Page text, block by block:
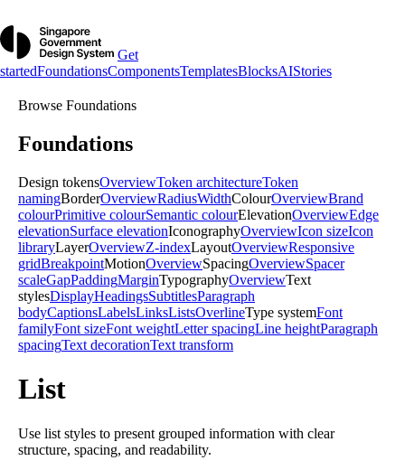
Get
startedFoundationsComponentsTemplatesBlocksAIStories
Browse Foundations
Foundations
Design tokensOverviewToken architectureToken
namingBorderOverviewRadiusWidthColourOverviewBrand
colourPrimitive colourSemantic colourElevationOverviewEdge
elevationSurface elevationIconographyOverviewIcon sizeIcon
libraryLayerOverviewZ-indexLayoutOverviewResponsive
gridBreakpointMotionOverviewSpacingOverviewSpacer
scaleGapPaddingMarginTypographyOverviewText
stylesDisplayHeadingsSubtitlesParagraph
bodyCaptionsLabelsLinksListsOverlineType systemFont
familyFont sizeFont weightLetter spacingLine heightParagraph
spacingText decorationText transform
List
Use list styles to present grouped information with clear
structure, spacing, and readability.